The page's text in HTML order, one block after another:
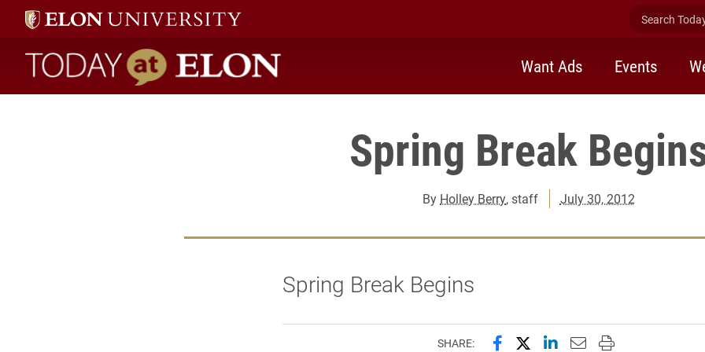
Search
Today at Elon home
Want Ads Events
Spring Break
By Holley Berry, staff July 30, 2012
Spring Break Begins
SHARE: Share this page on Facebook
Share this page on X
Share this page on
Email this page to
Print this page